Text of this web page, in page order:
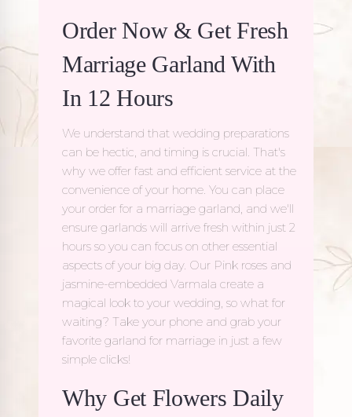
Order Now & Get Fresh
Marriage Garland With
In 12 Hours
We understand that wedding preparations
can be hectic, and timing is crucial. That's
why we offer fast and efficient service at the
convenience of your home. You can place
your order for a marriage garland , and we'll
ensure garlands will arrive fresh within just 2
hours so you can focus on other essential
aspects of your big day. Our Pink roses and
jasmine-embedded Varmala create a
magical look to your wedding, so what for
waiting? Take your phone and grab your
favorite garland for marriage in just a few
simple clicks!
Why Get Flowers Daily